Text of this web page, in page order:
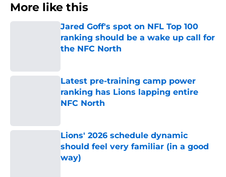
More like this
Jared Goff's spot on NFL Top 100
ranking should be a wake up call for
the NFC North
Latest pre-training camp power
ranking has Lions lapping entire
NFC North
Lions' 2026 schedule dynamic
should feel very familiar (in a good
way)